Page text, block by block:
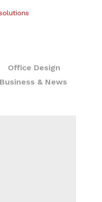
Office Design
Business & News